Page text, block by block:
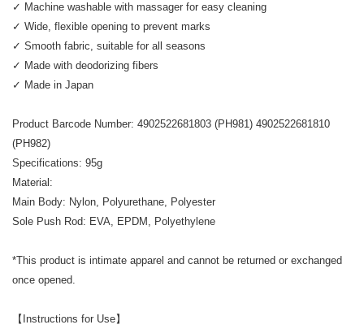
✓ Machine washable with massager for easy cleaning
✓ Wide, flexible opening to prevent marks
✓ Smooth fabric, suitable for all seasons
✓ Made with deodorizing fibers
✓ Made in Japan
Product Barcode Number: 4902522681803 (PH981) 4902522681810
(PH982)
Specifications: 95g
Material:
Main Body: Nylon, Polyurethane, Polyester
Sole Push Rod: EVA, EPDM, Polyethylene
*This product is intimate apparel and cannot be returned or exchanged
once opened.
【Instructions for Use】